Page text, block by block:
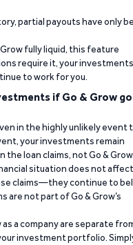
partial payouts have only
fully liquid, this feature
require it, your investments
to work for you.
if Go & Grow
in the highly unlikely event
your investments remain
the loan claims, not Go &
situation does not affect
claims—they continue to
are not part of Go & Grow’s
a company are separate
investment portfolio.